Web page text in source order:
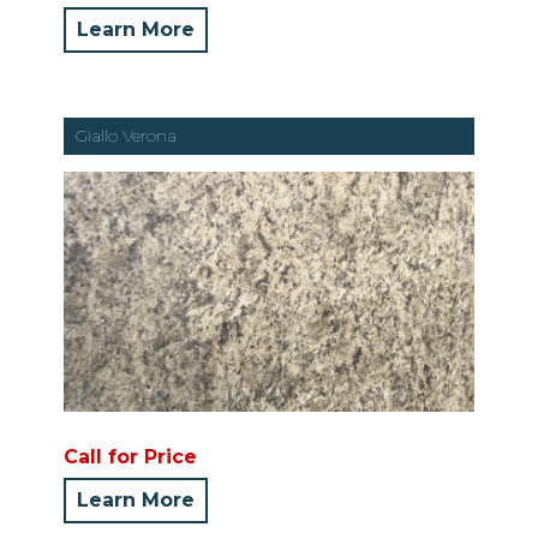
Learn More
Giallo Verona
Call for Price
Learn More